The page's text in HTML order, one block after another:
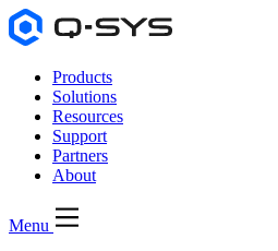
Products
Solutions
Resources
Support
Partners
About
Menu